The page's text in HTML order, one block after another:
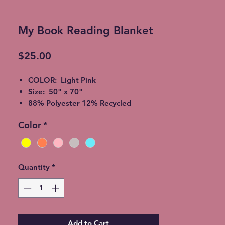
My Book Reading Blanket
$25.00
COLOR: Light Pink
Size: 50" x 70"
88% Polyester 12% Recycled
Machine Washable for easy care
Luxuriously Soft and Comfy
Machine wash in cold, separately,
cycle. Use only non-chlorine bleach
when needed. Tumble dry
separately at low temperature. Do
Free Local pickup available instead
Color*
Quantity *
Add to Cart